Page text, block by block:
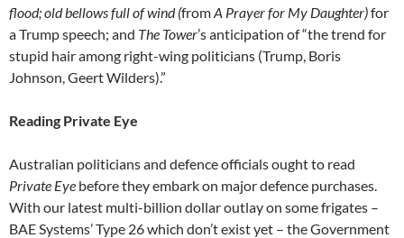
flood; old bellows full of wind (fromA Prayer for My Daughter)for
a Trump speech; and The Tower’s anticipation of “the trend for
stupid hair among right-wing politicians (Trump, Boris
Johnson, Geert Wilders).”
Reading Private Eye
Australian politicians and defence officials ought to read
Private Eye before they embark on major defence purchases.
With our latest multi-billion dollar outlay on some frigates –
BAE Systems’ Type 26 which don’t exist yet – the Government